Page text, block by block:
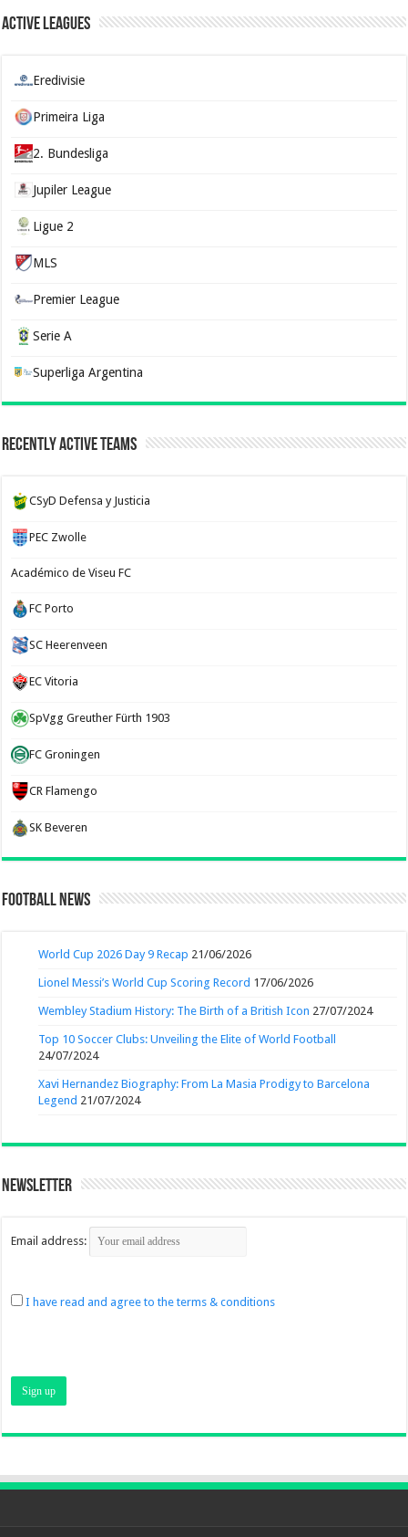
Active Leagues
Eredivisie
Primeira Liga
2. Bundesliga
Jupiler League
Ligue 2
MLS
Premier League
Serie A
Superliga Argentina
Recently Active Teams
CSyD Defensa y Justicia
PEC Zwolle
Académico de Viseu FC
FC Porto
SC Heerenveen
EC Vitoria
SpVgg Greuther Fürth 1903
FC Groningen
CR Flamengo
SK Beveren
Football News
World Cup 2026 Day 9 Recap 21/06/2026
Lionel Messi’s World Cup Scoring Record 17/06/2026
Wembley Stadium History: The Birth of a British Icon 27/07/2024
Top 10 Soccer Clubs: Unveiling the Elite of World Football
24/07/2024
Xavi Hernandez Biography: From La Masia Prodigy to Barcelona
Legend 21/07/2024
Newsletter
Email address:
I have read and agree to the terms & conditions